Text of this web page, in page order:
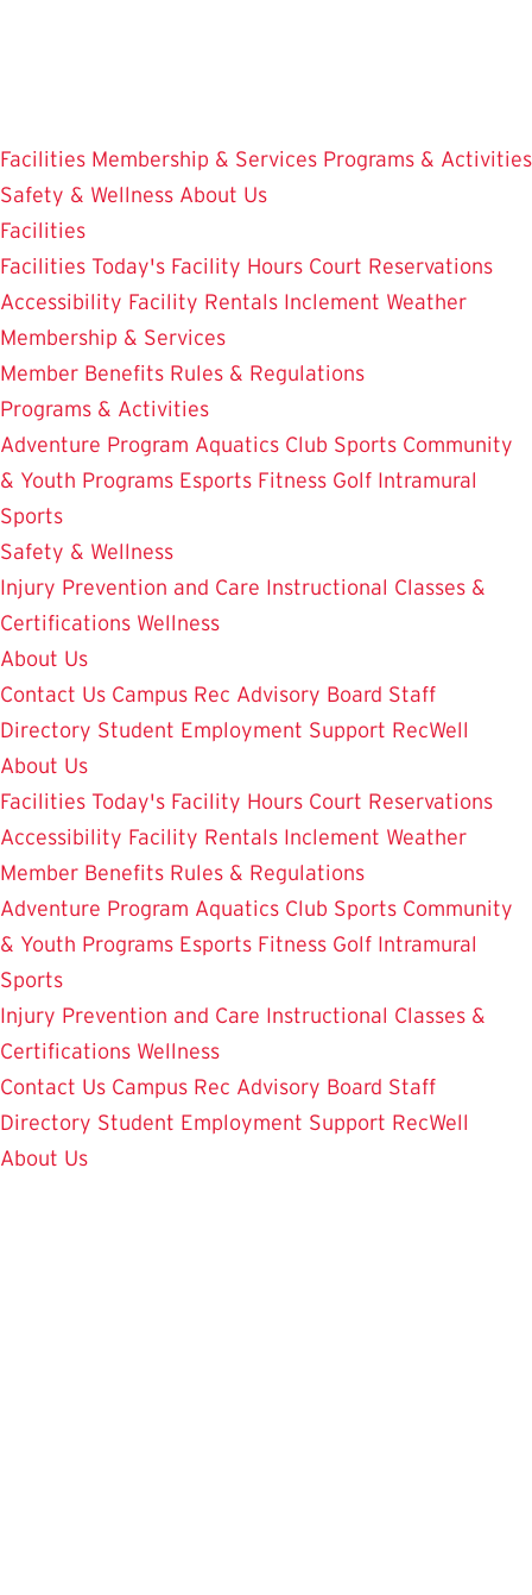
Facilities Membership & Services Programs & Activities
Safety & Wellness About Us
Facilities
Facilities Today's Facility Hours Court Reservations
Accessibility Facility Rentals Inclement Weather
Membership & Services
Member Benefits Rules & Regulations
Programs & Activities
Adventure Program Aquatics Club Sports Community
& Youth Programs Esports Fitness Golf Intramural
Sports
Safety & Wellness
Injury Prevention and Care Instructional Classes &
Certifications Wellness
About Us
Contact Us Campus Rec Advisory Board Staff
Directory Student Employment Support RecWell
About Us
Facilities Today's Facility Hours Court Reservations
Accessibility Facility Rentals Inclement Weather
Member Benefits Rules & Regulations
Adventure Program Aquatics Club Sports Community
& Youth Programs Esports Fitness Golf Intramural
Sports
Injury Prevention and Care Instructional Classes &
Certifications Wellness
Contact Us Campus Rec Advisory Board Staff
Directory Student Employment Support RecWell
About Us